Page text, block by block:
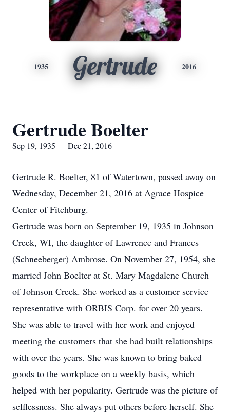
1935 Gertrude 2016
Gertrude Boelter
Sep 19, 1935 — Dec 21, 2016
Gertrude R. Boelter, 81 of Watertown, passed away on
Wednesday, December 21, 2016 at Agrace Hospice
Center of Fitchburg.
Gertrude was born on September 19, 1935 in Johnson
Creek, WI, the daughter of Lawrence and Frances
(Schneeberger) Ambrose. On November 27, 1954, she
married John Boelter at St. Mary Magdalene Church
of Johnson Creek. She worked as a customer service
representative with ORBIS Corp. for over 20 years.
She was able to travel with her work and enjoyed
meeting the customers that she had built relationships
with over the years. She was known to bring baked
goods to the workplace on a weekly basis, which
helped with her popularity. Gertrude was the picture of
selflessness. She always put others before herself. She